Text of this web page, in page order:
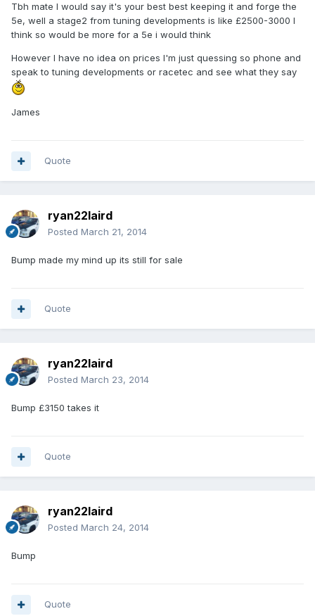
Tbh mate I would say it's your best best keeping it and forge the
5e, well a stage2 from tuning developments is like £2500-3000 I
think so would be more for a 5e i would think
However I have no idea on prices I'm just quessing so phone and
speak to tuning developments or racetec and see what they say
James
Quote
ryan22laird
Posted March 21, 2014
Bump made my mind up its still for sale
Quote
ryan22laird
Posted March 23, 2014
Bump £3150 takes it
Quote
ryan22laird
Posted March 24, 2014
Bump
Quote